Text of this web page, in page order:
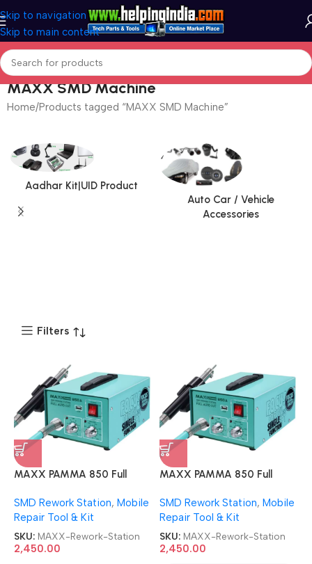
Skip to navigation
Skip to main content
MAXX SMD Machine
Home Products tagged “MAXX SMD Machine”
Aadhar Kit|UID Product
Auto Car / Vehicle
Accessories
Filters
MAXX PAMMA 850 Full
Station
SMD Rework Station, Mobile
Repair Tool & Kit
SKU: MAXX-Rework-Station
2,450.00
MAXX PAMMA 850 Full
Station
SMD Rework Station, Mobile
Repair Tool & Kit
SKU: MAXX-Rework-Station
2,450.00